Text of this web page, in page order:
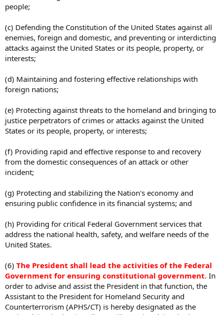
people;
(c) Defending the Constitution of the United States against all
enemies, foreign and domestic, and preventing or interdicting
attacks against the United States or its people, property, or
interests;
(d) Maintaining and fostering effective relationships with
foreign nations;
(e) Protecting against threats to the homeland and bringing to
justice perpetrators of crimes or attacks against the United
States or its people, property, or interests;
(f) Providing rapid and effective response to and recovery
from the domestic consequences of an attack or other
incident;
(g) Protecting and stabilizing the Nation's economy and
ensuring public confidence in its financial systems; and
(h) Providing for critical Federal Government services that
address the national health, safety, and welfare needs of the
United States.
(6) The President shall lead the activities of the Federal
Government for ensuring constitutional government. In
order to advise and assist the President in that function, the
Assistant to the President for Homeland Security and
Counterterrorism (APHS/CT) is hereby designated as the